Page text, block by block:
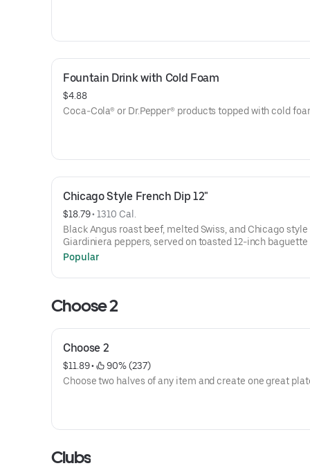
Fountain Drink with Cold Foam
$4.88
Coca-Cola® or Dr.Pepper® products topped with cold
Chicago Style French Dip 12"
$18.79 • 1310 Cal.
Black Angus roast beef, melted Swiss, and Chicago style
Giardiniera peppers, served on toasted 12-inch
Au Jus
Popular
Choose 2
Choose 2
$11.89 •
90% (237)
Choose two halves of any item and create one great
Clubs